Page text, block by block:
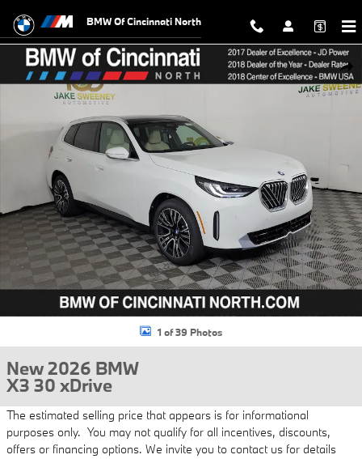
BMW Of Cincinnati North
New 2026 BMW X3 30 xDrive SUV Photo 1 of 39
1 of 39 Photos
New 2026 BMW
X3 30 xDrive
The estimated selling price that appears is for informational
purposes only. You may not qualify for all incentives, discounts,
offers or financing options. We invite you to contact us for details